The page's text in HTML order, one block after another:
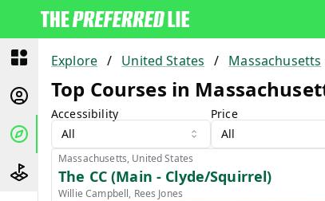
Explore / United States / Massachusetts
Top Courses in
Accessibility
All
Price
All
Massachusetts, United States
The CC (Main - Clyde/Squirrel)
Willie Campbell, Rees Jones